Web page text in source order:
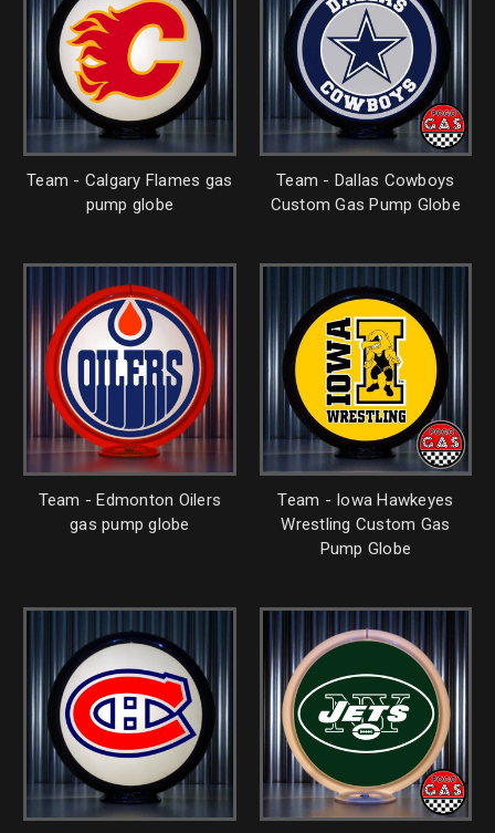
Team - Calgary Flames gas
pump globe
Team - Dallas Cowboys
Custom Gas Pump Globe
Team - Edmonton Oilers
gas pump globe
Team - Iowa Hawkeyes
Wrestling Custom Gas
Pump Globe